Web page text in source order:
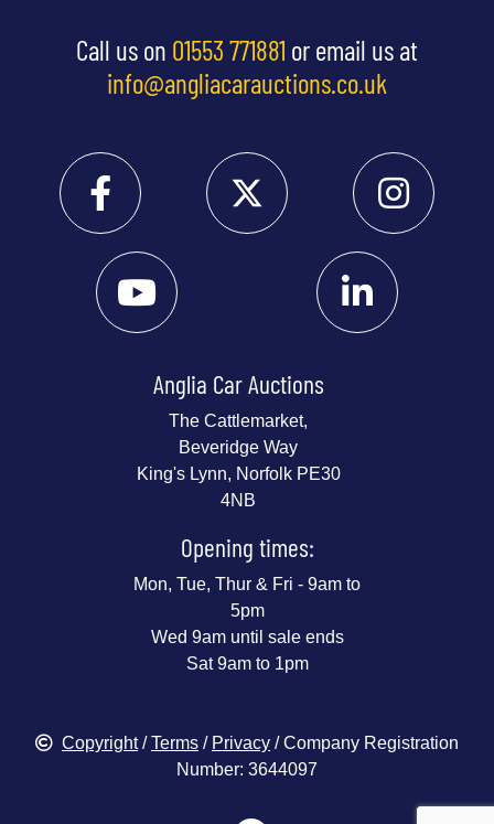
Call us on 01553 771881 or email us at
info@angliacarauctions.co.uk
Anglia Car Auctions
The Cattlemarket,
Beveridge Way
King's Lynn, Norfolk PE30
4NB
Opening times:
Mon, Tue, Thur & Fri - 9am to
5pm
Wed 9am until sale ends
Sat 9am to 1pm
Copyright/Terms / Privacy / Company Registration
Number: 3644097